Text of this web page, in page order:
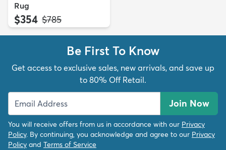
Rug
$354 MSRP:
$785
Be First To Know
Get access to exclusive sales, new arrivals, and save up
to 80% Off Retail.
Join Now
You will receive offers from us in accordance with our Privacy
Policy. By continuing, you acknowledge and agree to our Privacy
Policy and Terms of Service